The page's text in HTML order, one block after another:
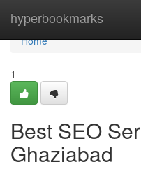
hyperbookmarks
Home
Home
1
Best SEO
Ghaziabad